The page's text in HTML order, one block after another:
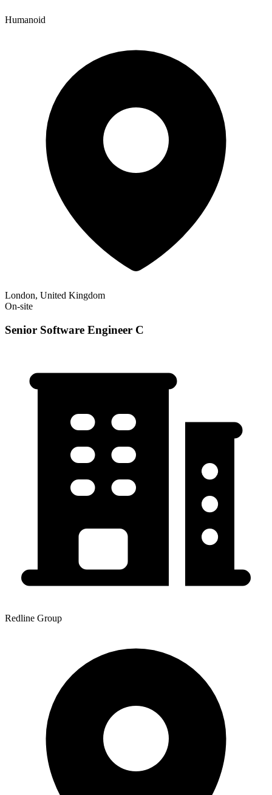
Humanoid
London, United Kingdom
On-site
Senior Software Engineer C
Redline Group